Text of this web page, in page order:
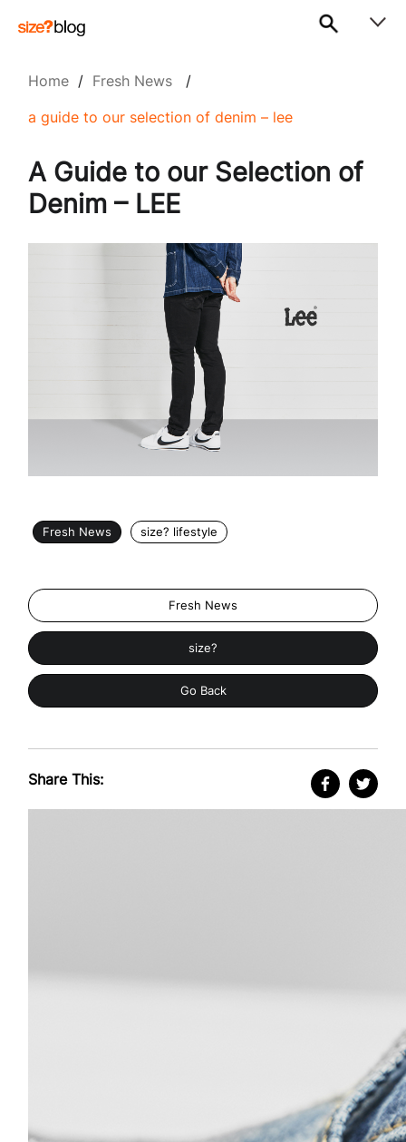
Home / Fresh News /
a guide to our selection of denim – lee
A Guide to our Selection of
Denim – LEE
Fresh News size? lifestyle
Fresh News
size?
Go Back
Share This: